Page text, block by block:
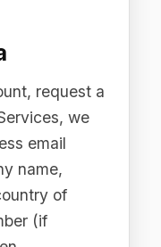
we
the
and
trail
use